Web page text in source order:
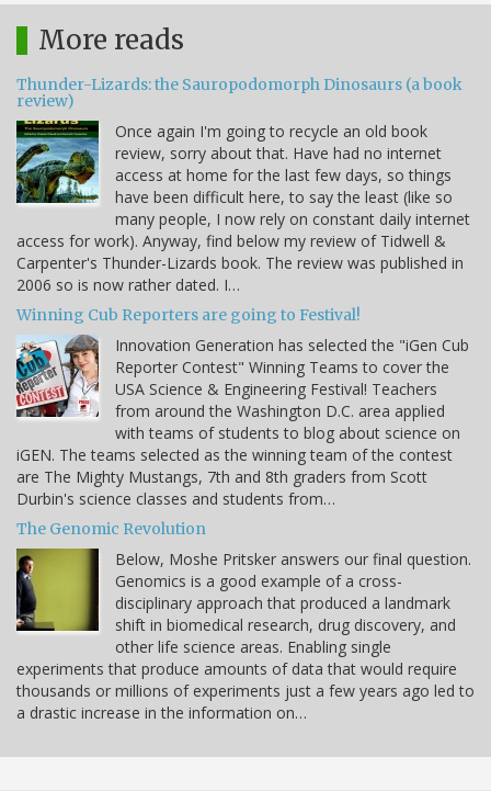
More reads
Thunder-Lizards: the Sauropodomorph Dinosaurs (a book
review)
Once again I'm going to recycle an old book
review, sorry about that. Have had no internet
access at home for the last few days, so things
have been difficult here, to say the least (like so
many people, I now rely on constant daily internet
access for work). Anyway, find below my review of Tidwell &
Carpenter's Thunder-Lizards book. The review was published in
2006 so is now rather dated. I…
Winning Cub Reporters are going to Festival!
Innovation Generation has selected the "iGen Cub
Reporter Contest" Winning Teams to cover the
USA Science & Engineering Festival! Teachers
from around the Washington D.C. area applied
with teams of students to blog about science on
iGEN. The teams selected as the winning team of the contest
are The Mighty Mustangs, 7th and 8th graders from Scott
Durbin's science classes and students from…
The Genomic Revolution
Below, Moshe Pritsker answers our final question.
Genomics is a good example of a cross-
disciplinary approach that produced a landmark
shift in biomedical research, drug discovery, and
other life science areas. Enabling single
experiments that produce amounts of data that would require
thousands or millions of experiments just a few years ago led to
a drastic increase in the information on…